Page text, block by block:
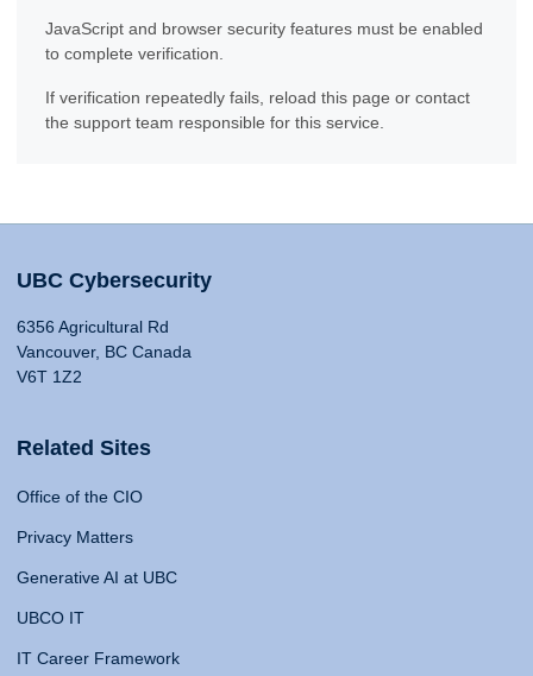
JavaScript and browser security features must be enabled
to complete verification.
If verification repeatedly fails, reload this page or contact
the support team responsible for this service.
UBC Cybersecurity
6356 Agricultural Rd
Vancouver, BC Canada
V6T 1Z2
Related Sites
Office of the CIO
Privacy Matters
Generative AI at UBC
UBCO IT
IT Career Framework